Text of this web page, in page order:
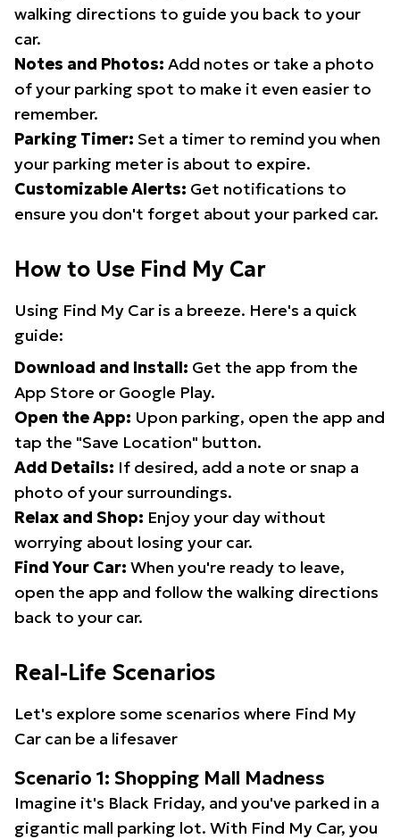
walking directions to guide you back to your
car.
Notes and Photos: Add notes or take a photo
of your parking spot to make it even easier to
remember.
Parking Timer: Set a timer to remind you when
your parking meter is about to expire.
Customizable Alerts: Get notifications to
ensure you don't forget about your parked car.
How to Use Find My Car
Using Find My Car is a breeze. Here's a quick
guide:
Download and Install: Get the app from the
App Store or Google Play.
Open the App: Upon parking, open the app and
tap the "Save Location" button.
Add Details: If desired, add a note or snap a
photo of your surroundings.
Relax and Shop: Enjoy your day without
worrying about losing your car.
Find Your Car: When you're ready to leave,
open the app and follow the walking directions
back to your car.
Real-Life Scenarios
Let's explore some scenarios where Find My
Car can be a lifesaver
Scenario 1: Shopping Mall Madness
Imagine it's Black Friday, and you've parked in a
gigantic mall parking lot. With Find My Car, you